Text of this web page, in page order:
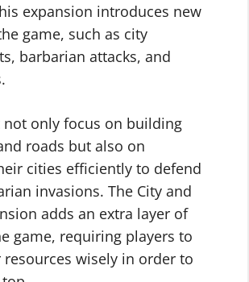
expansion introduces new
game, such as city
barbarian attacks, and
not only focus on building
roads but also on
cities efficiently to defend
invasions. The City and
adds an extra layer of
game, requiring players to
wisely in order to